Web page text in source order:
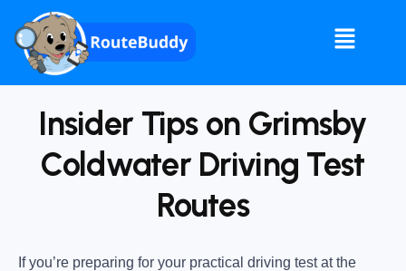
Insider Tips on Grimsby
Coldwater Driving Test
Routes
If you’re preparing for your practical driving test at the